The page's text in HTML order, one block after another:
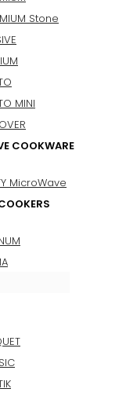
Stone
MINI
COOKWARE
MicroWave